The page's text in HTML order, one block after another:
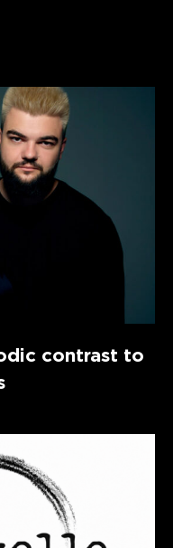
contrast to